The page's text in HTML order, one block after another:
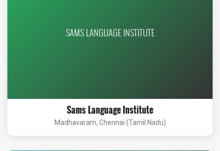
SAMS LANGUAGE INSTITUTE
Sams Language Institute
Madhavaram, Chennai (Tamil Nadu)